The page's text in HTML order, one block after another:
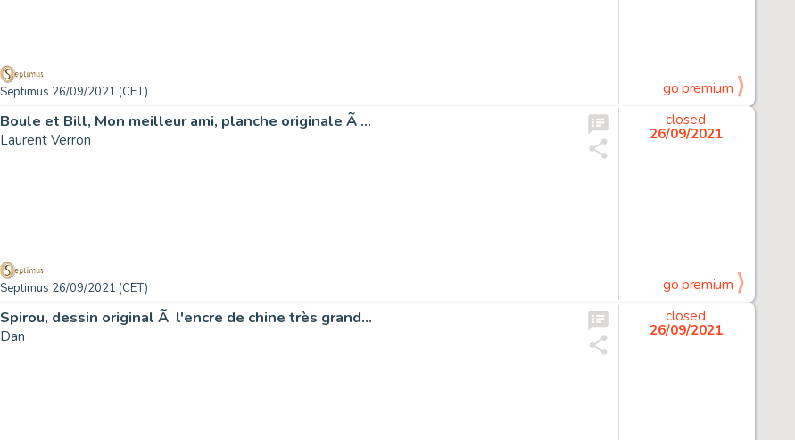
Septimus 26/09/2021 (CET) go premium
Boule et Bill, Mon meilleur ami, planche originale Ã …
Laurent Verron
Septimus 26/09/2021 (CET)
closed
26/09/2021
go premium
Spirou, dessin original Ã l'encre de chine très grand…
Dan
closed
26/09/2021